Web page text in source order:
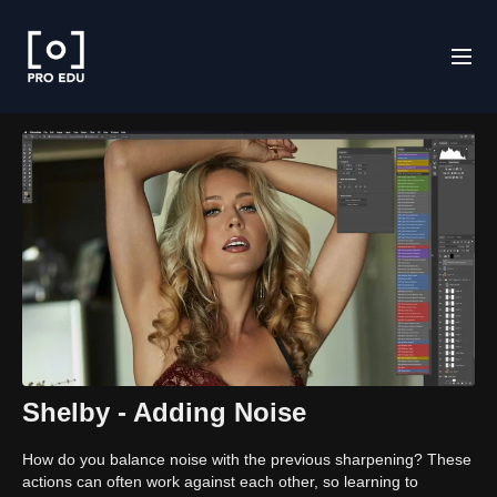
Shelby - Adding Noise
How do you balance noise with the previous sharpening? These
actions can often work against each other, so learning to